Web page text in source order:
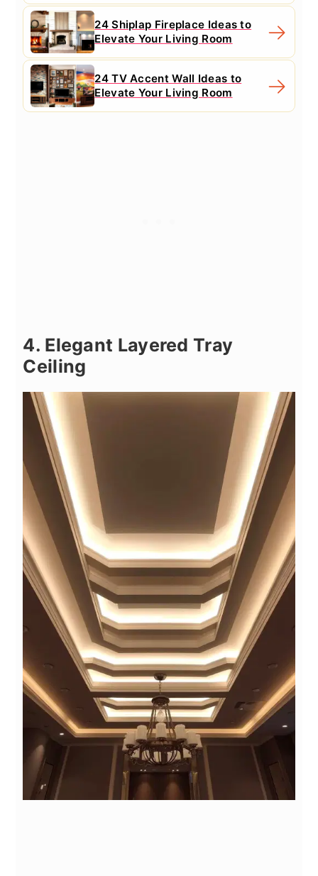
24 Shiplap Fireplace Ideas to
Elevate Your Living Room
24 TV Accent Wall Ideas to
Elevate Your Living Room
4. Elegant Layered Tray
Ceiling